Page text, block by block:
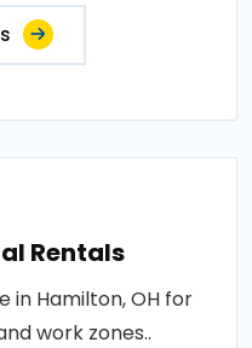
Rentals
in Hamilton, OH for
work zones..